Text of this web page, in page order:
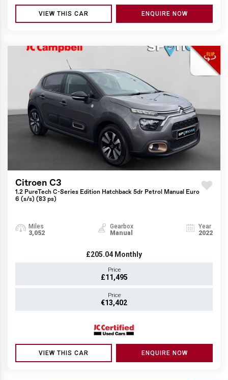
VIEW THIS CAR ENQUIRE NOW
Citroen C3
1.2 PureTech C-Series Edition Hatchback 5dr Petrol Manual Euro
6 (s/s) (83 ps)
Miles
3,052
Gearbox
Manual
Year
2022
£205.04 Monthly
Price
£11,495
Price
€13,402
VIEW THIS CAR ENQUIRE NOW